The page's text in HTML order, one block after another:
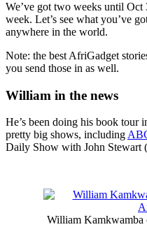
We’ve got two weeks until Oct
week. Let’s see what you’ve
anywhere in the world.
Note: the best AfriGadget
you send those in as well.
William in the news
He’s been doing his book tour
pretty big shows, including
Daily Show with John Stewart
William